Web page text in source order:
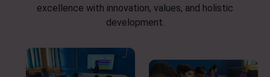
excellence with innovation, values, and holistic
development.